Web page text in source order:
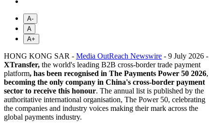
A-
A
A+
HONG KONG SAR - Media OutReach Newswire - 9 July 2026 -
XTransfer, the world's leading B2B cross-border trade payment
platform, has been recognised in The Payments Power 50 2026,
becoming the only company in China's cross-border payment
sector to receive this honour. The annual list is published by the
authoritative international organisation, The Power 50, celebrating
the companies and industry voices making their mark across the
global payments industry.